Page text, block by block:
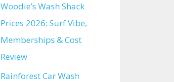
Woodie’s Wash Shack
Prices 2026: Surf Vibe,
Memberships & Cost
Review
Rainforest Car Wash